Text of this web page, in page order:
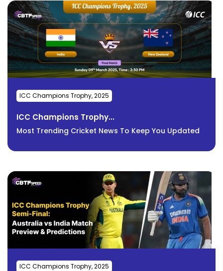
ICC Champions Trophy, 2025
ICC Champions Trophy...
Most Trending Cricket News To Keep You Updated
ICC Champions Trophy, 2025